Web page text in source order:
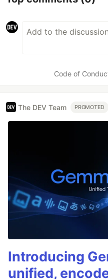
Code of
The DEV Team PROMOTED
Introducing
unified,